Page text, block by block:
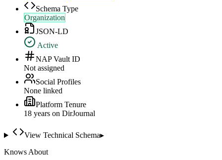
Schema Type
Organization
JSON-LD
Active
NAP Vault ID
Not assigned
Social Profiles
None linked
Platform Tenure
18 years on DirJournal
View Technical Schema▸
Knows About